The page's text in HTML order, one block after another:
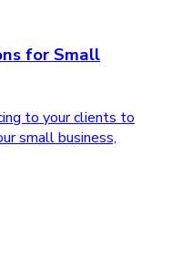
for Small
to your clients to
small business,